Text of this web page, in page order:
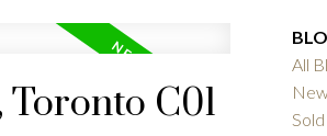
C01
All